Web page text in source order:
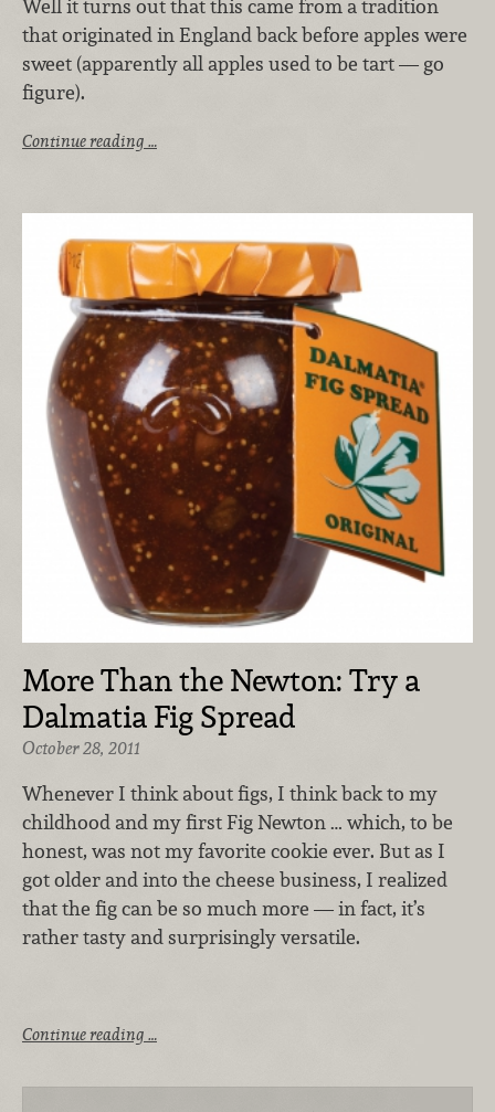
Well it turns out that this came from a tradition
that originated in England back before apples were
sweet (apparently all apples used to be tart — go
figure).
Continue reading …
More Than the Newton: Try a
Dalmatia Fig Spread
October 28, 2011
Whenever I think about figs, I think back to my
childhood and my first Fig Newton … which, to be
honest, was not my favorite cookie ever. But as I
got older and into the cheese business, I realized
that the fig can be so much more — in fact, it’s
rather tasty and surprisingly versatile.
Continue reading …